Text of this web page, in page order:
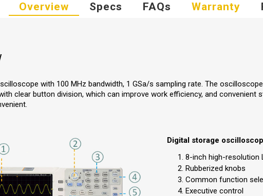
Overview Specs FAQs Warranty
with 100 MHz bandwidth, 1 GSa/s sampling rate. The
clear button division, which can improve work efficiency, and convenient
Digital storage
8-inch high-resolution
Rubberized knobs
Common function
Executive control